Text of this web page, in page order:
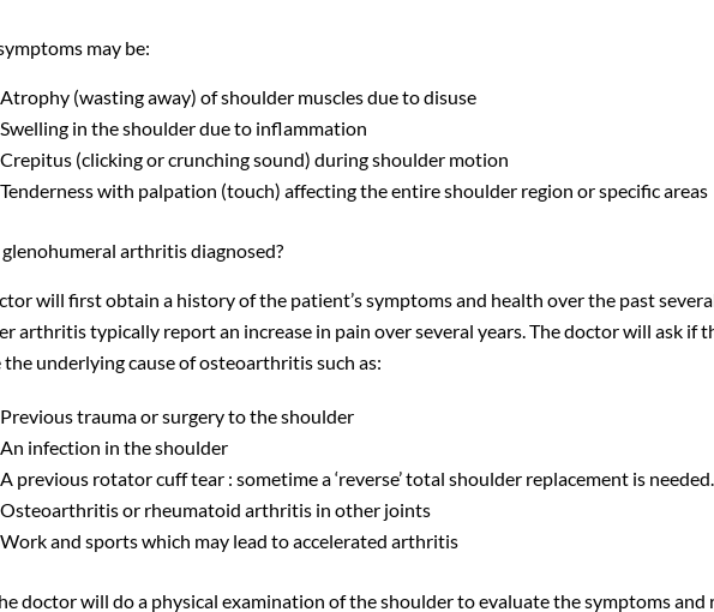
may be:
Atrophy (wasting away) of shoulder muscles due to disuse
Swelling in the shoulder due to inflammation
Crepitus (clicking or crunching sound) during shoulder motion
Tenderness with palpation (touch) affecting the entire shoulder region or specific areas
arthritis diagnosed?
will first obtain a history of the patient’s symptoms and health over the past
arthritis typically report an increase in pain over several years. The doctor will ask if
the underlying cause of osteoarthritis such as:
Previous trauma or surgery to the shoulder
An infection in the shoulder
A previous rotator cuff tear : sometime a ‘reverse’ total shoulder replacement is needed.
Osteoarthritis or rheumatoid arthritis in other joints
Work and sports which may lead to accelerated arthritis
doctor will do a physical examination of the shoulder to evaluate the symptoms